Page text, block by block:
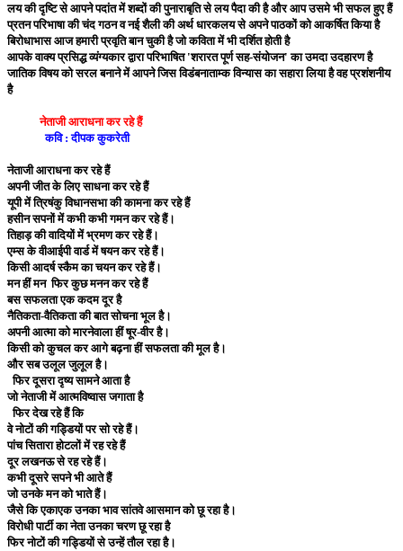
लय की दृष्टि से आपने पदांत में शब्दों की पुनाराबृति से लय पैदा की है और आप उसमे भी सफल हुए हैं
प्रतन परिभाषा की चंद गठन व नई शैली की अर्थ धारकलय से अपने पाठकों को आकर्षित किया है
बिरोधाभास आज हमारी प्रवृति बान चुकी है जो कविता में भी दर्शित होती है
आपके वाक्य प्रसिद्ध व्यंग्यकार द्वारा परिभाषित 'शरारत पूर्ण सह-संयोजन' का उमदा उदहारण है
जातिक विषय को सरल बनाने में आपने जिस विडंबनाताम्क विन्यास का सहारा लिया है वह प्रशंशनीय
है
नेताजी आराधना कर रहे हैं
कवि : दीपक कुकरेती
नेताजी आराधना कर रहे हैं
अपनी जीत के लिए साधना कर रहे हैं
यूपी में त्रिषंकु विधानसभा की कामना कर रहे हैं
हसीन सपनों में कभी कभी गमन कर रहे हैं।
तिहाड़ की वादियों में भ्रमण कर रहे हैं।
एम्स के वीआईपी वार्ड में षयन कर रहे हैं।
किसी आदर्ष स्कैम का चयन कर रहे हैं।
मन हीं मन फिर कुछ मनन कर रहे हैं
बस सफलता एक कदम दूर है
नैतिकता-वैतिकता की बात सोचना भूल है।
अपनी आत्मा को मारनेवाला हीं षूर-वीर है।
किसी को कुचल कर आगे बढ़ना हीं सफलता की मूल है।
और सब उलूल जुलूल है।
फिर दूसरा दृष्य सामने आता है
जो नेताजी में आत्मविष्वास जगाता है
फिर देख रहे हैं कि
वे नोटों की गड्डियों पर सो रहे हैं।
पांच सितारा होटलों में रह रहे हैं
दूर लखनऊ से रह रहे हैं।
कभी दूसरे सपने भी आते हैं
जो उनके मन को भाते हैं।
जैसे कि एकाएक उनका भाव सांतवे आसमान को छू रहा है।
विरोधी पार्टी का नेता उनका चरण छू रहा है
फिर नोटों की गड्डियों से उन्हें तौल रहा है।